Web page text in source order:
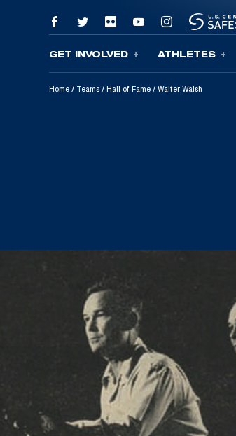
Skip To Content
GET INVOLVED ATHLETES
Home / Teams / Hall of Fame / Walter Walsh